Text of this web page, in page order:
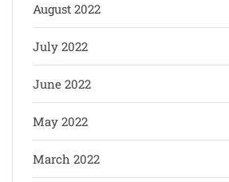
August 2022
July 2022
June 2022
May 2022
March 2022